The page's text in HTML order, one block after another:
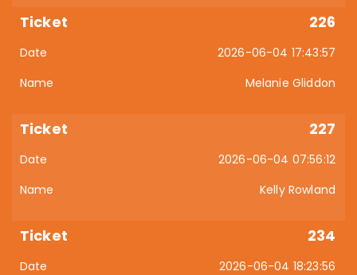
226
2026-06-04 17:43:57
Melanie Gliddon
227
2026-06-04 07:56:12
Kelly Rowland
234
2026-06-04 18:23:56